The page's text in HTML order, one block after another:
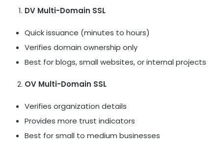
DV Multi-Domain SSL
Quick issuance (minutes to hours)
Verifies domain ownership only
Best for blogs, small websites, or internal projects
OV Multi-Domain SSL
Verifies organization details
Provides more trust indicators
Best for small to medium businesses